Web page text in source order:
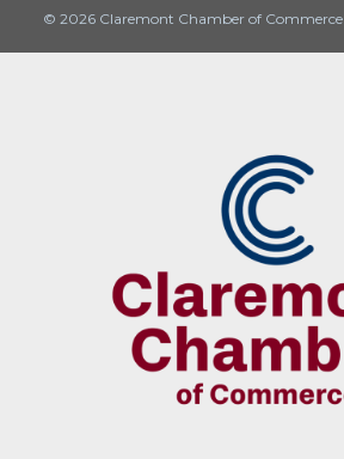
© 2026 Claremont Chamber of Commerce